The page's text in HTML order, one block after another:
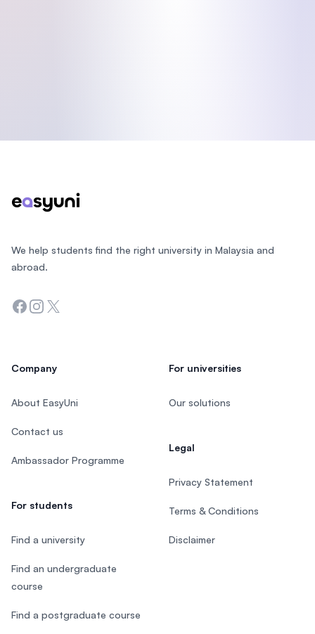
We help students find the right university in Malaysia and
abroad.
Facebook
Instagram
Twitter
Company
About EasyUni
Contact us
Ambassador Programme
For students
Find a university
Find an undergraduate
course
Find a postgraduate course
For universities
Our solutions
Legal
Privacy Statement
Terms & Conditions
Disclaimer